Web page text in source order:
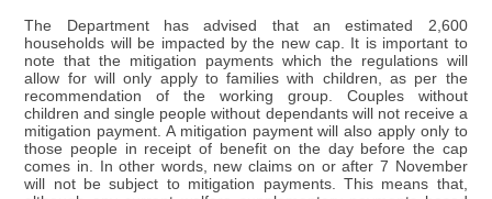
The Department has advised that an estimated 2,600
households will be impacted by the new cap. It is important to
note that the mitigation payments which the regulations will
allow for will only apply to families with children, as per the
recommendation of the working group. Couples without
children and single people without dependants will not receive a
mitigation payment. A mitigation payment will also apply only to
those people in receipt of benefit on the day before the cap
comes in. In other words, new claims on or after 7 November
will not be subject to mitigation payments. This means that,